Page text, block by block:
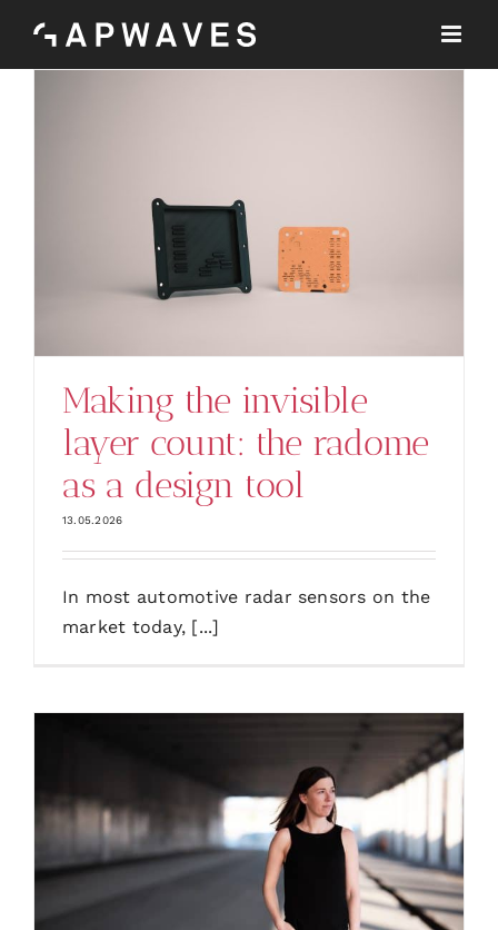
content
Making the invisible
layer count: the radome
as a design tool
13.05.2026
In most automotive radar sensors on the
market today, [...]